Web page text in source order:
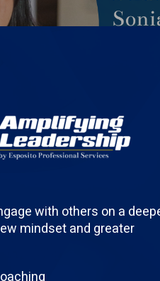
with others on a
mindset and greater